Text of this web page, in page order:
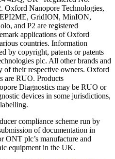
Oxford Nanopore Technologies,
GridION, MinION,
and P2 are registered
applications of Oxford
countries. Information
by copyright, patents or patents
plc. All other brands and
of their respective owners. Oxford
are RUO. Products
Diagnostics may be RUO or
devices in some jurisdictions,
compliance scheme run by
of documentation in
ONT plc’s manufacture and
equipment in the UK.